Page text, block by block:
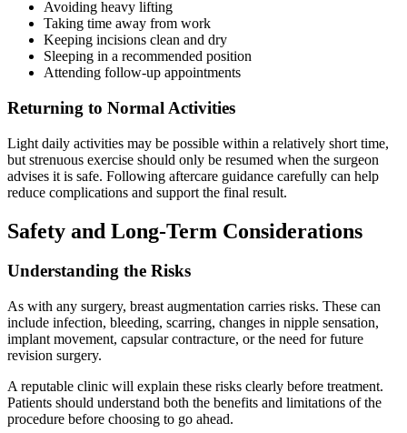
Avoiding heavy lifting
Taking time away from work
Keeping incisions clean and dry
Sleeping in a recommended position
Attending follow-up appointments
Returning to Normal Activities
Light daily activities may be possible within a relatively short time,
but strenuous exercise should only be resumed when the surgeon
advises it is safe. Following aftercare guidance carefully can help
reduce complications and support the final result.
Safety and Long-Term Considerations
Understanding the Risks
As with any surgery, breast augmentation carries risks. These can
include infection, bleeding, scarring, changes in nipple sensation,
implant movement, capsular contracture, or the need for future
revision surgery.
A reputable clinic will explain these risks clearly before treatment.
Patients should understand both the benefits and limitations of the
procedure before choosing to go ahead.